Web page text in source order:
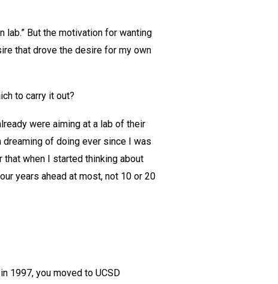
lab.” But the motivation for wanting
that drove the desire for my own
to carry it out?
were aiming at a lab of their
of doing ever since I was
when I started thinking about
years ahead at most, not 10 or 20
1997, you moved to UCSD